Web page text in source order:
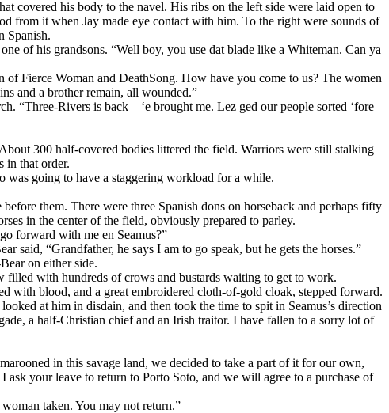
covered his body to the navel. His ribs on the left side were laid open to
from it when Jay made eye contact with him. To the right were sounds of
Spanish.
of his grandsons. “Well boy, you use dat blade like a Whiteman. Can ya
Fierce Woman and DeathSong. How have you come to us? The women
and a brother remain, all wounded.”
“Three-Rivers is back—‘e brought me. Lez ged our people sorted ‘fore
300 half-covered bodies littered the field. Warriors were still stalking
in that order.
was going to have a staggering workload for a while.
them. There were three Spanish dons on horseback and perhaps fifty
in the center of the field, obviously prepared to parley.
forward with me en Seamus?”
said, “Grandfather, he says I am to go speak, but he gets the horses.”
on either side.
filled with hundreds of crows and bustards waiting to get to work.
with blood, and a great embroidered cloth-of-gold cloak, stepped forward.
at him in disdain, and then took the time to spit in Seamus’s direction
a half-Christian chief and an Irish traitor. I have fallen to a sorry lot of
in this savage land, we decided to take a part of it for our own,
your leave to return to Porto Soto, and we will agree to a purchase of
taken. You may not return.”